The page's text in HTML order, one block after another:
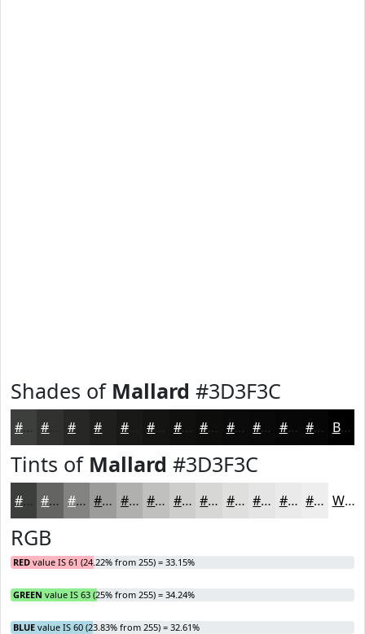
Shades of Mallard #3D3F3C
#3D3F3C #272826 #191A18 #10110F #0D0E0C #0A0B0A #080908 #060706 #050605 Black
Tints of Mallard #3D3F3C
#3D3F3C #646563 #838482 #9C9D9B #B0B1AF #C0C1BF #CDCDCC #D7D7D6 #DFDFDE #E5E5E5 #EAEAEA #EEEEEE White
RGB
RED value IS 61 (24.22% from 255) = 33.15%
GREEN value IS 63 (25% from 255) = 34.24%
BLUE value IS 60 (23.83% from 255) = 32.61%